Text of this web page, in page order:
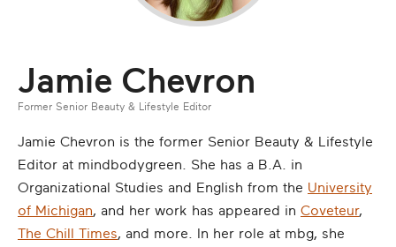
Jamie Chevron
Former Senior Beauty & Lifestyle Editor
Jamie Chevron is the former Senior Beauty & Lifestyle
Editor at mindbodygreen. She has a B.A. in
Organizational Studies and English from the University
of Michigan, and her work has appeared in Coveteur,
The Chill Times, and more. In her role at mbg, she